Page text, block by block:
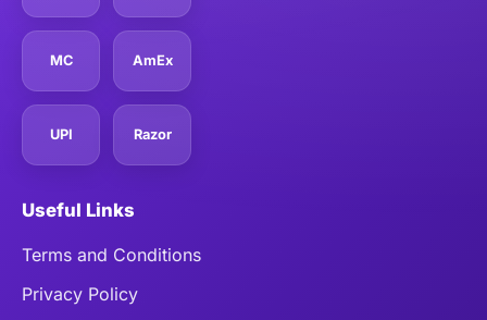
MC AmEx
UPI Razor
Useful Links
Terms and Conditions
Privacy Policy